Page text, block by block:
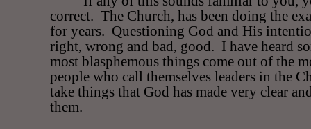
correct. The Church, has been doing the
for years. Questioning God and His
right, wrong and bad, good. I have heard
most blasphemous things come out of the
people who call themselves leaders in the
take things that God has made very clear
them.